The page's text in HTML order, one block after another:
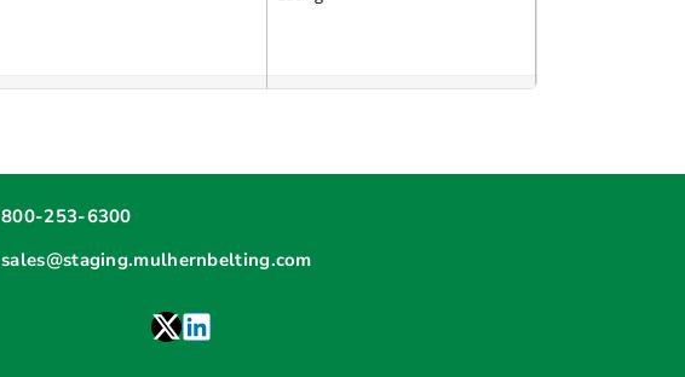
800-253-6300
sales@staging.mulhernbelting.com